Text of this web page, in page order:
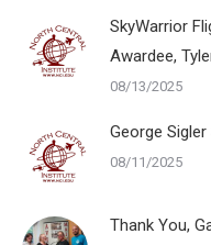
SkyWarrior
Awardee,
08/13/2025
George
08/11/2025
Thank You,